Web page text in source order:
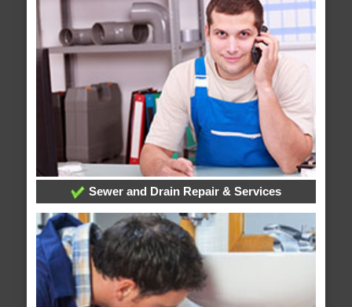
Sewer and Drain Repair & Services